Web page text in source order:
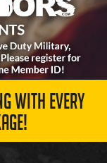
WITH EVERY